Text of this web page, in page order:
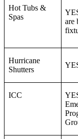
Hot Tubs &
Spas
are
Hurricane
Shutters
ICC